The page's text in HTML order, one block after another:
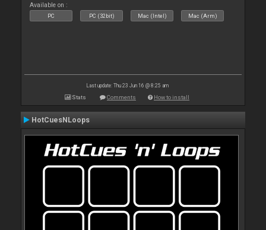
Available on :
PC PC (32bit) Mac (Intel) Mac (Arm)
Last update: Thu 23 Jun 16 @ 8:25 am
Stats Comments How to install
HotCuesNLoops